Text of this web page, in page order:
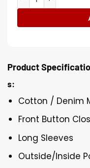
Product
s:
Cotton / Denim
Front Button
Long Sleeves
Outside/Inside